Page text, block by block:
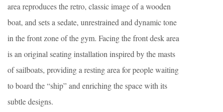
area reproduces the retro, classic image of a wooden
boat, and sets a sedate, unrestrained and dynamic tone
in the front zone of the gym. Facing the front desk area
is an original seating installation inspired by the masts
of sailboats, providing a resting area for people waiting
to board the “ship” and enriching the space with its
subtle designs.